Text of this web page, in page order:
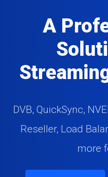
A
DVB, QuickSync,
Reseller, Load
more